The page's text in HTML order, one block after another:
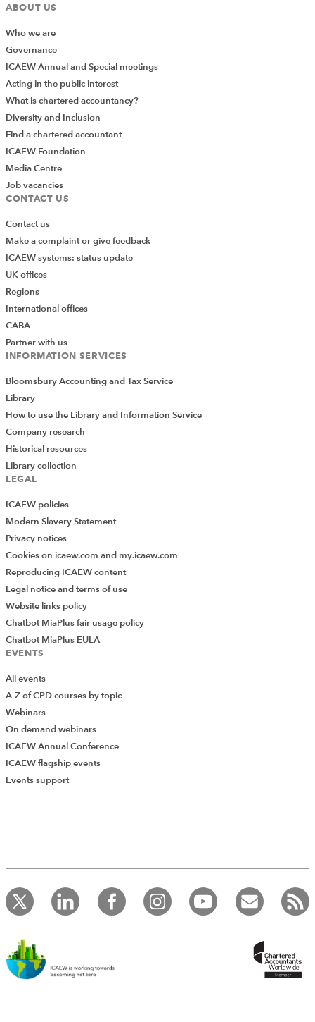
Add Verified CPD Activity
record your CPD activities!
Log in to start using the AddCPD tool. Available only to
ICAEW members.
ABOUT US
Who we are
Governance
ICAEW Annual and Special meetings
Acting in the public interest
What is chartered accountancy?
Diversity and Inclusion
Find a chartered accountant
ICAEW Foundation
Media Centre
Job vacancies
CONTACT US
Contact us
Make a complaint or give feedback
ICAEW systems: status update
UK offices
Regions
International offices
CABA
Partner with us
INFORMATION SERVICES
Bloomsbury Accounting and Tax Service
Library
How to use the Library and Information Service
Company research
Historical resources
Library collection
LEGAL
ICAEW policies
Modern Slavery Statement
Privacy notices
Cookies on icaew.com and my.icaew.com
Reproducing ICAEW content
Legal notice and terms of use
Website links policy
Chatbot MiaPlus fair usage policy
Chatbot MiaPlus EULA
EVENTS
All events
A-Z of CPD courses by topic
Webinars
On demand webinars
ICAEW Annual Conference
ICAEW flagship events
Events support